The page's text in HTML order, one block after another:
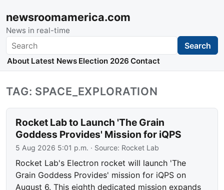
newsroomamerica.com
News in real-time
Search Search
About Latest News Election 2026 Contact
TAG: SPACE_EXPLORATION
Rocket Lab to Launch 'The Grain
Goddess Provides' Mission for iQPS
5 Aug 2026 5:01 p.m. · Source: Rocket Lab
Rocket Lab's Electron rocket will launch 'The
Grain Goddess Provides' mission for iQPS on
August 6. This eighth dedicated mission expands